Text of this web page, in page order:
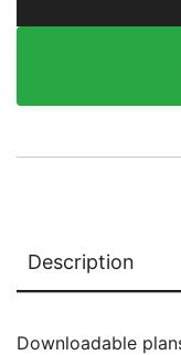
Description
Downloadable